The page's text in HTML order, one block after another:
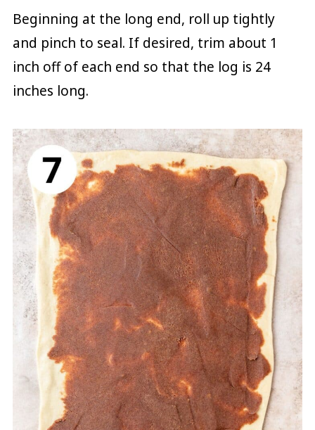
Beginning at the long end, roll up tightly
and pinch to seal. If desired, trim about 1
inch off of each end so that the log is 24
inches long.